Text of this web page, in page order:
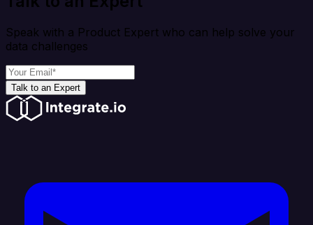
Speak with a Product Expert who can help solve your
data challenges
Talk to an Expert